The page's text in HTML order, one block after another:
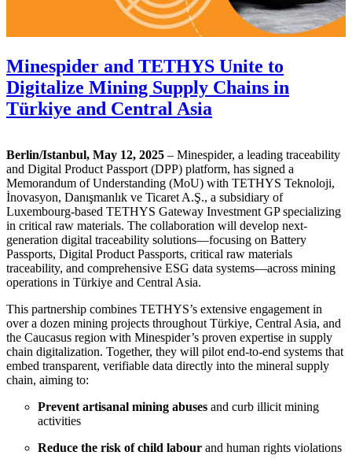
Minespider and TETHYS Unite to
Digitalize Mining Supply Chains in
Türkiye and Central Asia
Berlin/Istanbul, May 12, 2025 – Minespider, a leading traceability
and Digital Product Passport (DPP) platform, has signed a
Memorandum of Understanding (MoU) with TETHYS Teknoloji,
İnovasyon, Danışmanlık ve Ticaret A.Ş., a subsidiary of
Luxembourg-based TETHYS Gateway Investment GP specializing
in critical raw materials. The collaboration will develop next-
generation digital traceability solutions—focusing on Battery
Passports, Digital Product Passports, critical raw materials
traceability, and comprehensive ESG data systems—across mining
operations in Türkiye and Central Asia.
This partnership combines TETHYS’s extensive engagement in
over a dozen mining projects throughout Türkiye, Central Asia, and
the Caucasus region with Minespider’s proven expertise in supply
chain digitalization. Together, they will pilot end-to-end systems that
embed transparent, verifiable data directly into the mineral supply
chain, aiming to:
Prevent artisanal mining abuses and curb illicit mining
activities
Reduce the risk of child labour and human rights violations